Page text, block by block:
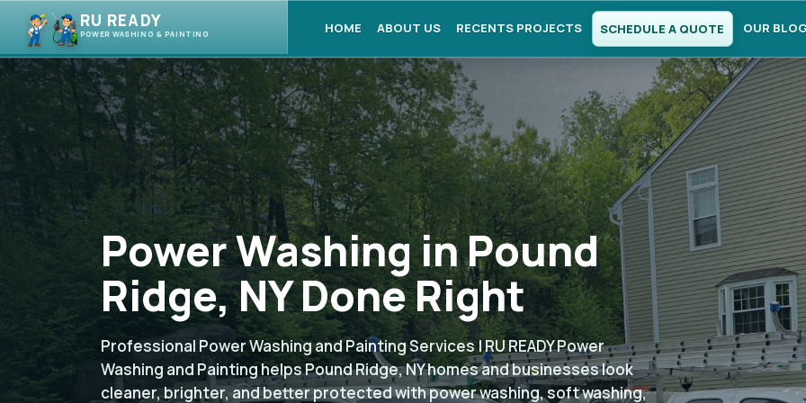
RU READY
POWER WASHING & PAINTING HOME ABOUT US RECENTS PROJECTS SCHEDULE A QUOTE OUR
Power Washing in Pound
Ridge, NY Done Right
Professional Power Washing and Painting Services | RU READY Power
Washing and Painting helps Pound Ridge, NY homes and businesses look
cleaner, brighter, and better protected with power washing, soft washing,